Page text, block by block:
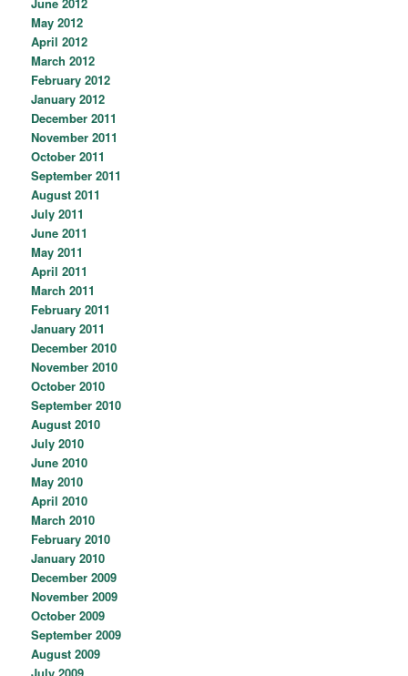
May 2012
April 2012
March 2012
February 2012
January 2012
December 2011
November 2011
October 2011
September 2011
August 2011
July 2011
June 2011
May 2011
April 2011
March 2011
February 2011
January 2011
December 2010
November 2010
October 2010
September 2010
August 2010
July 2010
June 2010
May 2010
April 2010
March 2010
February 2010
January 2010
December 2009
November 2009
October 2009
September 2009
August 2009